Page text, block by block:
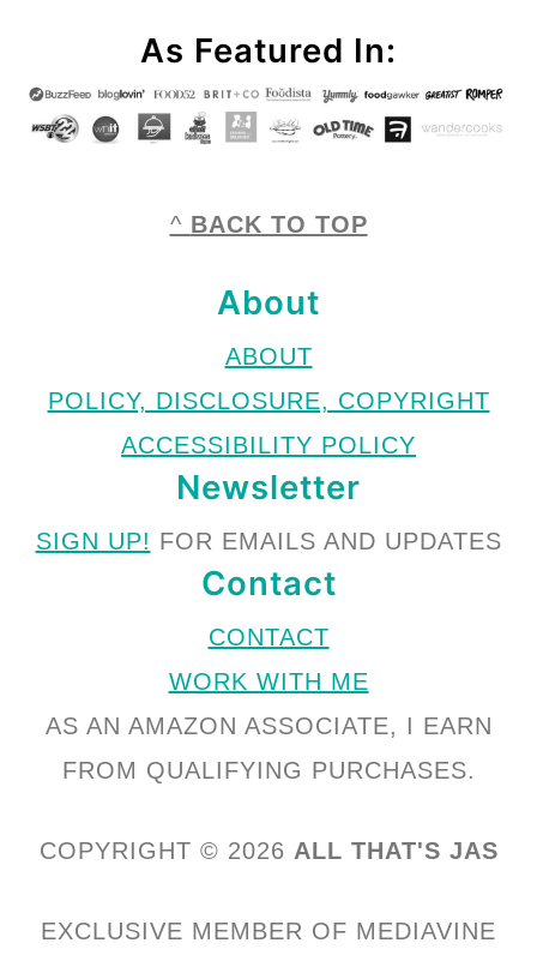
As Featured In:
^ BACK TO TOP
About
ABOUT
POLICY, DISCLOSURE, COPYRIGHT
ACCESSIBILITY POLICY
Newsletter
SIGN UP! FOR EMAILS AND UPDATES
Contact
CONTACT
WORK WITH ME
AS AN AMAZON ASSOCIATE, I EARN
FROM QUALIFYING PURCHASES.
COPYRIGHT © 2026 ALL THAT'S JAS
EXCLUSIVE MEMBER OF MEDIAVINE